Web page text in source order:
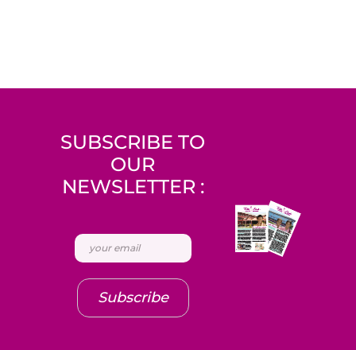
SUBSCRIBE TO
OUR
NEWSLETTER :
Subscribe